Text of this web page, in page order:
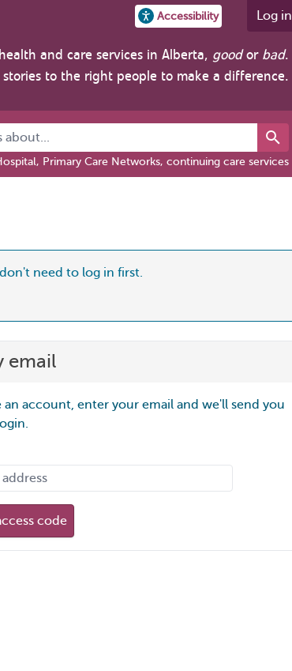
Accessibility Log in
and care services in Alberta, goodor bad.
stories to the right people to make a difference.
Primary Care Networks, continuing care services
need to log in first.
email
an account, enter your email and we'll send you
code